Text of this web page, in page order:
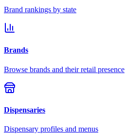
Brand rankings by state
Brands
Browse brands and their retail presence
Dispensaries
Dispensary profiles and menus